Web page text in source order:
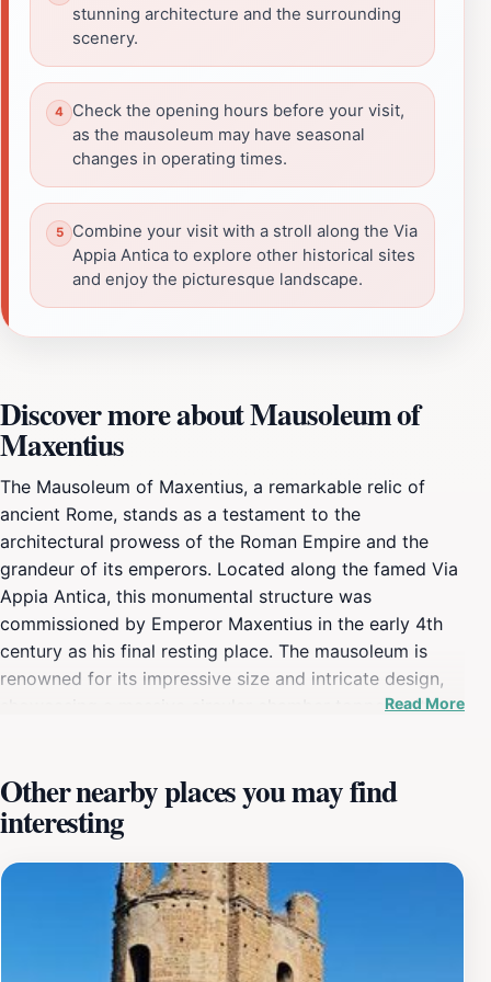
stunning architecture and the surrounding
scenery.
Check the opening hours before your visit,
as the mausoleum may have seasonal
changes in operating times.
Combine your visit with a stroll along the Via
Appia Antica to explore other historical sites
and enjoy the picturesque landscape.
Discover more about Mausoleum of
Maxentius
The Mausoleum of Maxentius, a remarkable relic of
ancient Rome, stands as a testament to the
architectural prowess of the Roman Empire and the
grandeur of its emperors. Located along the famed Via
Appia Antica, this monumental structure was
commissioned by Emperor Maxentius in the early 4th
century as his final resting place. The mausoleum is
renowned for its impressive size and intricate design,
showcasing a massive circular chamber topped with an
imposing ruins that evoke a sense of wonder and
curiosity about the lives of those who once walked
these grounds. Exploring the Mausoleum is like
stepping back in time. The surrounding area is steeped
in history, with the ancient Appian Way lined with other
significant archaeological sites. The mausoleum’s
impressive remains, including the two massive
Read More
Other nearby places you may find
interesting